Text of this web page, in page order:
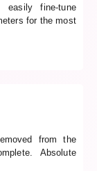
fine-tune
for the most
from the
Absolute